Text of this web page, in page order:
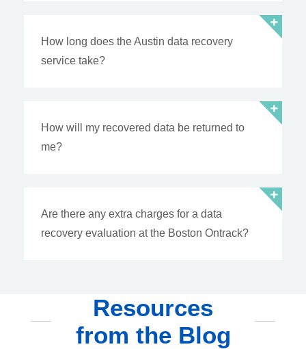
How long does the Austin data recovery
service take?
How will my recovered data be returned to
me?
Are there any extra charges for a data
recovery evaluation at the Boston Ontrack?
Resources
from the Blog